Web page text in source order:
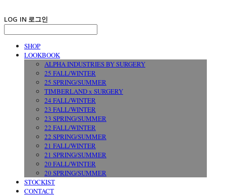
LOG IN 로그인
SHOP
LOOKBOOK
ALPHA INDUSTRIES BY SURGERY
25 FALL/WINTER
25 SPRING/SUMMER
TIMBERLAND x SURGERY
24 FALL/WINTER
23 FALL/WINTER
23 SPRING/SUMMER
22 FALL/WINTER
22 SPRING/SUMMER
21 FALL/WINTER
21 SPRING/SUMMER
20 FALL/WINTER
20 SPRING/SUMMER
STOCKIST
CONTACT